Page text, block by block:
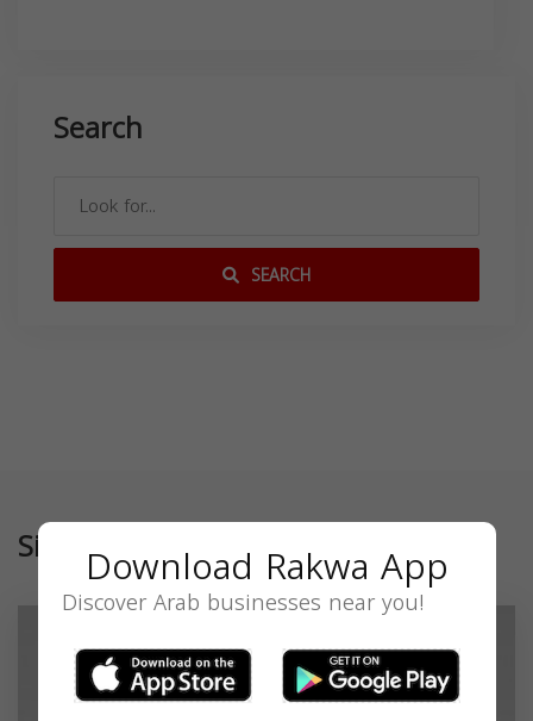
Search
SEARCH
SimilarDownload Rakwa App
Discover Arab businesses near you!